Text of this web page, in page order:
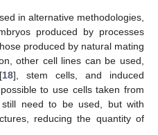
in alternative methodologies,
produced by processes
produced by natural mating
other cell lines can be used,
18], stem cells, and induced
to use cells taken from
need to be used, but with
reducing the quantity of